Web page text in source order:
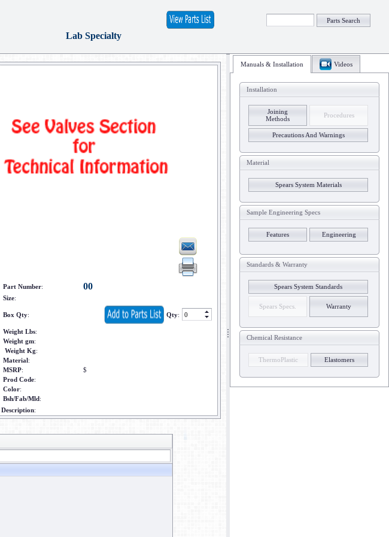
Lab Specialty
Parts Search
Part Number: 00
Size:
Box Qty: Qty:
Weight Lbs:
Weight gm:
Weight Kg:
Material:
MSRP:
$
Prod Code:
Color:
Bsh/Fab/Mld:
Description:
Manuals & Installation Videos
Installation
Joining
Methods
Procedures
Precautions And Warnings
Material
Spears System Materials
Sample Engineering Specs
Features Engineering
Standards & Warranty
Spears System Standards
Spears Specs. Warranty
Chemical Resistance
ThermoPlastic Elastomers